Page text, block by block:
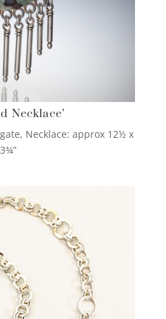
Necklace’
Necklace: approx 12½ x